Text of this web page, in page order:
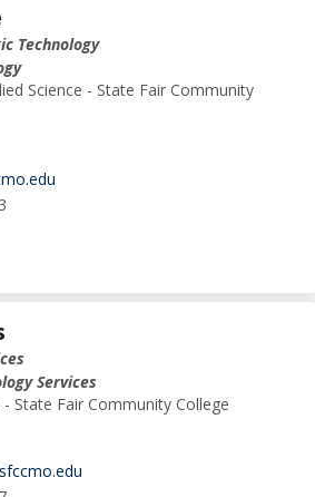
Technology
Science - State Fair Community
Services
State Fair Community College